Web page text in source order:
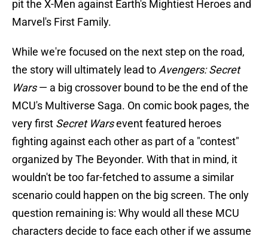
pit the X-Men against Earth's Mightiest Heroes and
Marvel's First Family.
While we're focused on the next step on the road,
the story will ultimately lead to Avengers: Secret
Wars— a big crossover bound to be the end of the
MCU's Multiverse Saga. On comic book pages, the
very first Secret Warsevent featured heroes
fighting against each other as part of a "contest"
organized by The Beyonder. With that in mind, it
wouldn't be too far-fetched to assume a similar
scenario could happen on the big screen. The only
question remaining is: Why would all these MCU
characters decide to face each other if we assume